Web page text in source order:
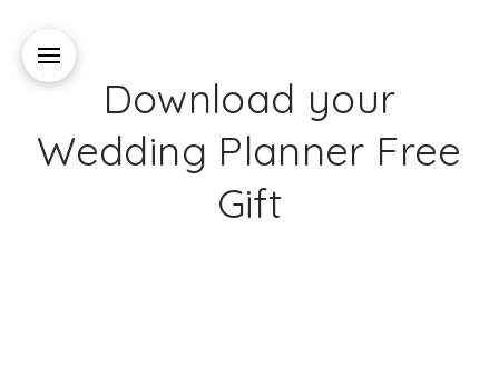
Download your
Wedding Planner Free
Gift